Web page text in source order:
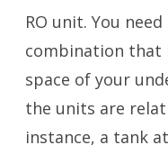
RO unit. You
combination that
space of your
the units are
instance, a tank at